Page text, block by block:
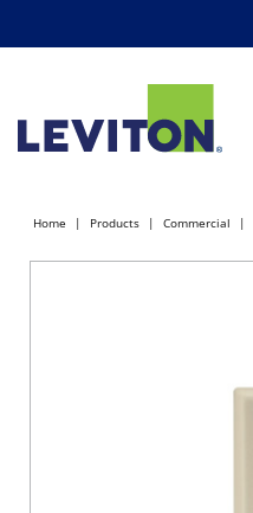
Home Products Commercial